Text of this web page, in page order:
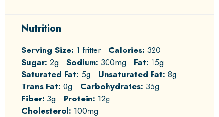
Nutrition
Serving Size: 1 fritter Calories: 320
Sugar: 2g Sodium: 300mg Fat: 15g
Saturated Fat: 5g Unsaturated Fat: 8g
Trans Fat: 0g Carbohydrates: 35g
Fiber: 3g Protein: 12g
Cholesterol: 100mg